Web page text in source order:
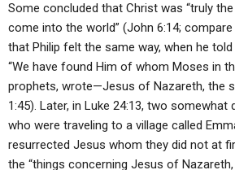
Some concluded that Christ was “truly
come into the world” (John 6:14;
that Philip felt the same way, when he
“We have found Him of whom Moses in
prophets, wrote—Jesus of Nazareth, the
1:45). Later, in Luke 24:13, two somewhat
who were traveling to a village called
resurrected Jesus whom they did not at
the “things concerning Jesus of